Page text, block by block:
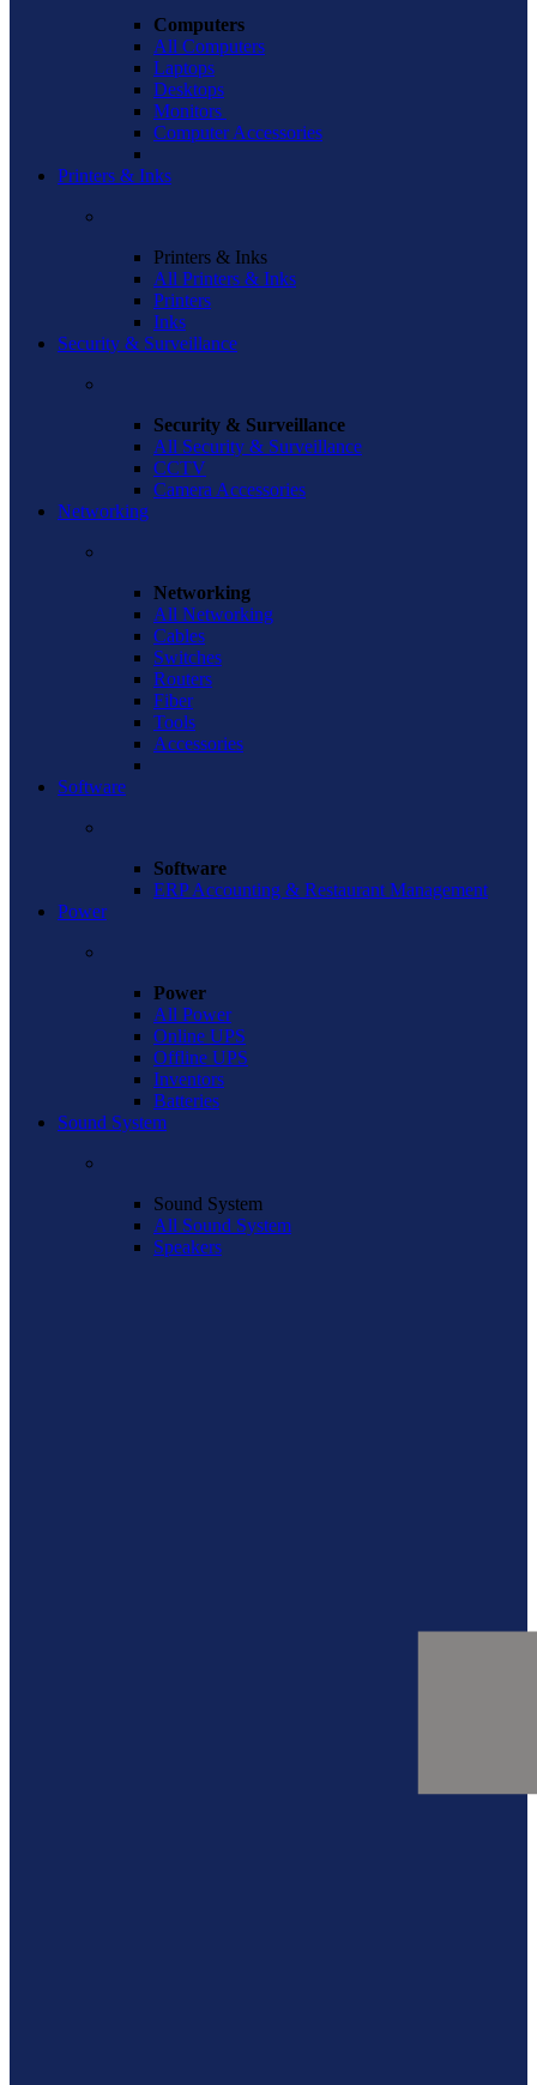
Computers
All Computers
Laptops
Desktops
Monitors
Computer Accessories
Printers & Inks
Printers & Inks
All Printers & Inks
Printers
Inks
Security & Surveillance
Security & Surveillance
All Security & Surveillance
CCTV
Camera Accessories
Networking
Networking
All Networking
Cables
Switches
Routers
Fiber
Tools
Accessories
Software
Software
ERP Accounting & Restaurant Management
Power
Power
All Power
Online UPS
Offline UPS
Inventors
Batteries
Sound System
Sound System
All Sound System
Speakers